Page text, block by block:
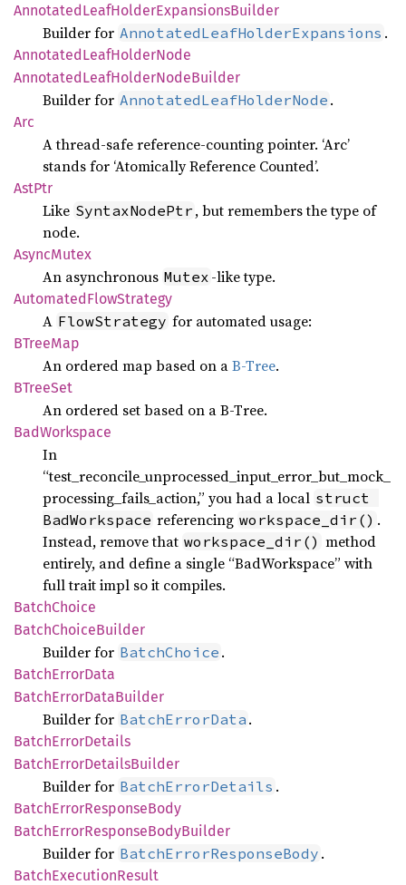
AnnotatedLeafHolderExpansionsBuilder
Builder for AnnotatedLeafHolderExpansions .
AnnotatedLeafHolderNode
AnnotatedLeafHolderNodeBuilder
Builder for AnnotatedLeafHolderNode .
Arc
A thread-safe reference-counting pointer. ‘Arc’
stands for ‘Atomically Reference Counted’.
AstPtr
Like SyntaxNodePtr , but remembers the type of
node.
AsyncMutex
An asynchronous Mutex -like type.
AutomatedFlowStrategy
A FlowStrategy for automated usage:
BTreeMap
An ordered map based on aB-Tree.
BTreeSet
An ordered set based on a B-Tree.
BadWorkspace
In
“test_reconcile_unprocessed_input_error_but_mock_
processing_fails_action,” you had a local struct
BadWorkspace referencing workspace_dir() .
Instead, remove that workspace_dir() method
entirely, and define a single “BadWorkspace” with
full trait impl so it compiles.
BatchChoice
BatchChoiceBuilder
Builder for BatchChoice .
BatchErrorData
BatchErrorDataBuilder
Builder for BatchErrorData .
BatchErrorDetails
BatchErrorDetailsBuilder
Builder for BatchErrorDetails .
BatchErrorResponseBody
BatchErrorResponseBodyBuilder
Builder for BatchErrorResponseBody .
BatchExecutionResult